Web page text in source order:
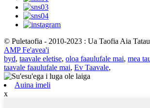
© Puletaofia - 2010-2023 : Ua Taofia Aia
AMP Fe'avea'i
byd, taavale eletise, oloa faaulufale mai, mea
taavale faaulufale mai, Ev Taavale,
Auina imeli
x